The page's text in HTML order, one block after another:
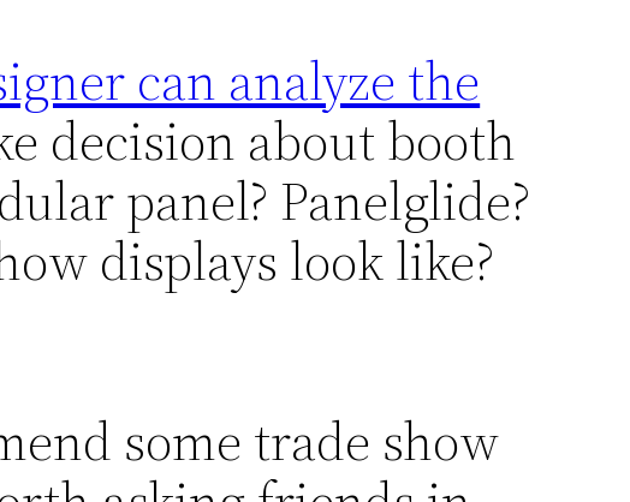
can analyze the
decision about booth
panel? Panelglide?
displays look like?
some trade show